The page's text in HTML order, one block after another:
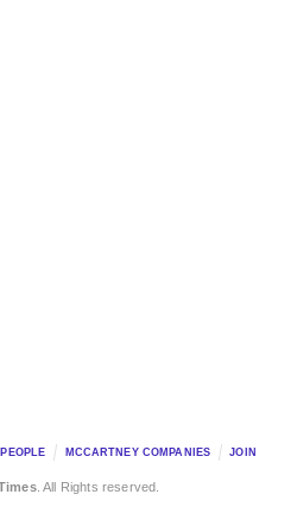
MCCARTNEY COMPANIES JOIN
. All Rights reserved.